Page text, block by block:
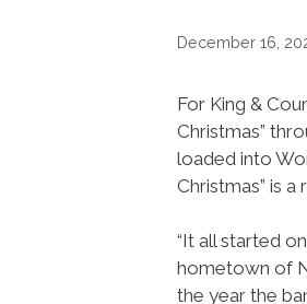
December 16,
For King &
Christmas”
loaded into
Christmas” is
“It all started
hometown of
the year the